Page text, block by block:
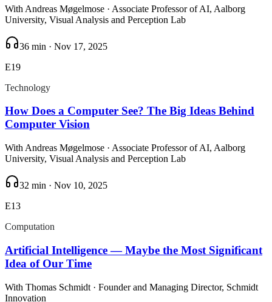
With Andreas Møgelmose · Associate Professor of AI, Aalborg
University, Visual Analysis and Perception Lab
36 min · Nov 17, 2025
E19
Technology
How Does a Computer See? The Big Ideas Behind
Computer Vision
With Andreas Møgelmose · Associate Professor of AI, Aalborg
University, Visual Analysis and Perception Lab
32 min · Nov 10, 2025
E13
Computation
Artificial Intelligence — Maybe the Most Significant
Idea of Our Time
With Thomas Schmidt · Founder and Managing Director, Schmidt
Innovation